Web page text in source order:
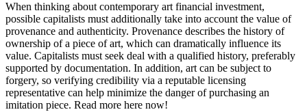
When thinking about contemporary art financial investment,
possible capitalists must additionally take into account the value of
provenance and authenticity. Provenance describes the history of
ownership of a piece of art, which can dramatically influence its
value. Capitalists must seek deal with a qualified history, preferably
supported by documentation. In addition, art can be subject to
forgery, so verifying credibility via a reputable licensing
representative can help minimize the danger of purchasing an
imitation piece. Read more here now!